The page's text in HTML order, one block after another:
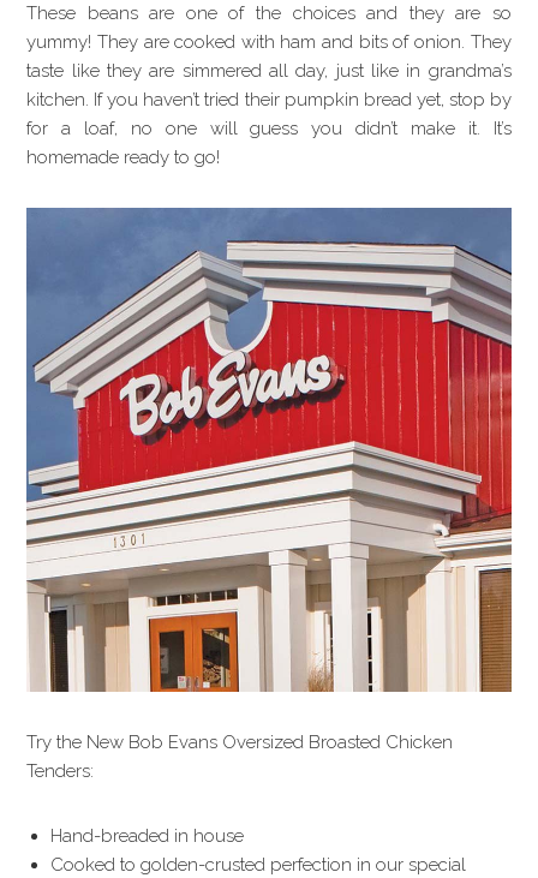
These beans are one of the choices and they are so
yummy! They are cooked with ham and bits of onion. They
taste like they are simmered all day, just like in grandma’s
kitchen. If you haven’t tried their pumpkin bread yet, stop by
for a loaf, no one will guess you didn’t make it. It’s
homemade ready to go!
Try the New Bob Evans Oversized Broasted Chicken
Tenders:
Hand-breaded in house
Cooked to golden-crusted perfection in our special